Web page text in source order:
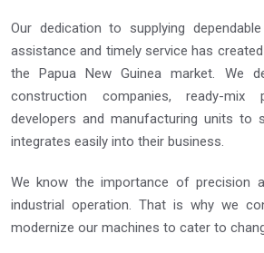
Our dedication to supplying
assistance and timely service has
the Papua New Guinea market. We
construction companies, ready-mix
developers and manufacturing units to
integrates easily into their business.
We know the importance of precision
industrial operation. That is why we
modernize our machines to cater to